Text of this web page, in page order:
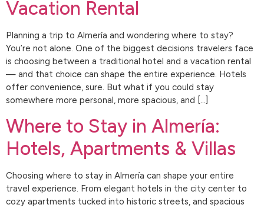
Vacation Rental
Planning a trip to Almería and wondering where to stay?
You’re not alone. One of the biggest decisions travelers face
is choosing between a traditional hotel and a vacation rental
— and that choice can shape the entire experience. Hotels
offer convenience, sure. But what if you could stay
somewhere more personal, more spacious, and […]
Where to Stay in Almería:
Hotels, Apartments & Villas
Choosing where to stay in Almería can shape your entire
travel experience. From elegant hotels in the city center to
cozy apartments tucked into historic streets, and spacious